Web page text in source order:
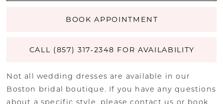
BOOK APPOINTMENT
CALL (857) 317‑2348 FOR AVAILABILITY
Not all wedding dresses are available in our
Boston bridal boutique. If you have any questions
about a specific style, pleasecontact us or book